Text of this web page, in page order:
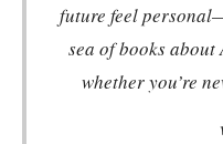
future feel
sea of books
whether you’re